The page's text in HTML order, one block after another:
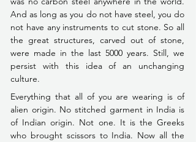
And as long as you do not have steel, you do
not have any instruments to cut stone. So all
the great structures, carved out of stone,
were made in the last 5000 years. Still, we
persist with this idea of an unchanging
culture.
Everything that all of you are wearing is of
alien origin. No stitched garment in India is
of Indian origin. Not one. It is the Greeks
who brought scissors to India. Now all the